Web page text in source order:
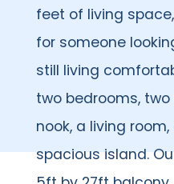
feet of living
for someone
still living
two bedrooms,
nook, a living
spacious island.